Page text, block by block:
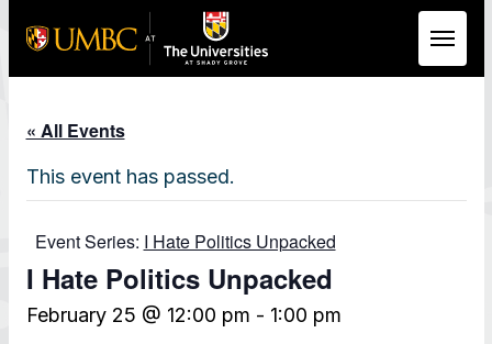
« All Events
This event has passed.
Event Series: I Hate Politics Unpacked
I Hate Politics Unpacked
February 25 @ 12:00 pm - 1:00 pm